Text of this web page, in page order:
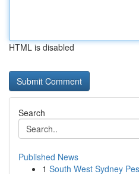
HTML is disabled
Search
Published News
1 South West Sydney